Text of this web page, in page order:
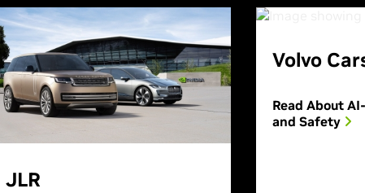
JLR
Volvo
Read About
and Safety